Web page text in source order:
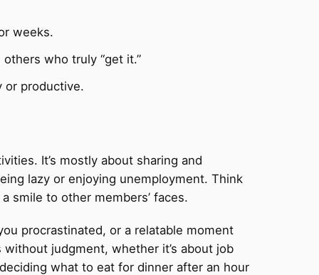
weeks.
who truly “get it.”
or productive.
It’s mostly about sharing and
lazy or enjoying unemployment. Think
smile to other members’ faces.
procrastinated, or a relatable moment
judgment, whether it’s about job
what to eat for dinner after an hour